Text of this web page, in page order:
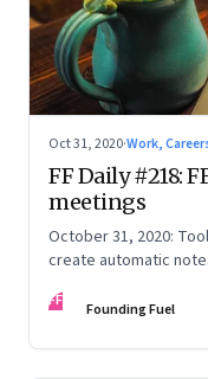
Oct 31, 2020·Work,
FF Daily #218:
meetings
October 31, 2020:
create automatic
FF Founding Fuel